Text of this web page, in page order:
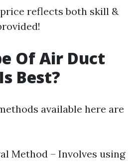
reflects both skill &
Of Air Duct
Best?
available here are
Method – Involves using